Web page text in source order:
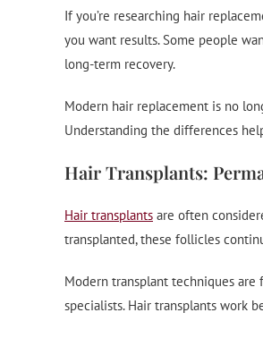
If you’re researching hair
you want results. Some people
long-term recovery.
Modern hair replacement is no
Understanding the differences
Hair Transplants:
Hair transplants are often
transplanted, these follicles
Modern transplant techniques are
specialists. Hair transplants work